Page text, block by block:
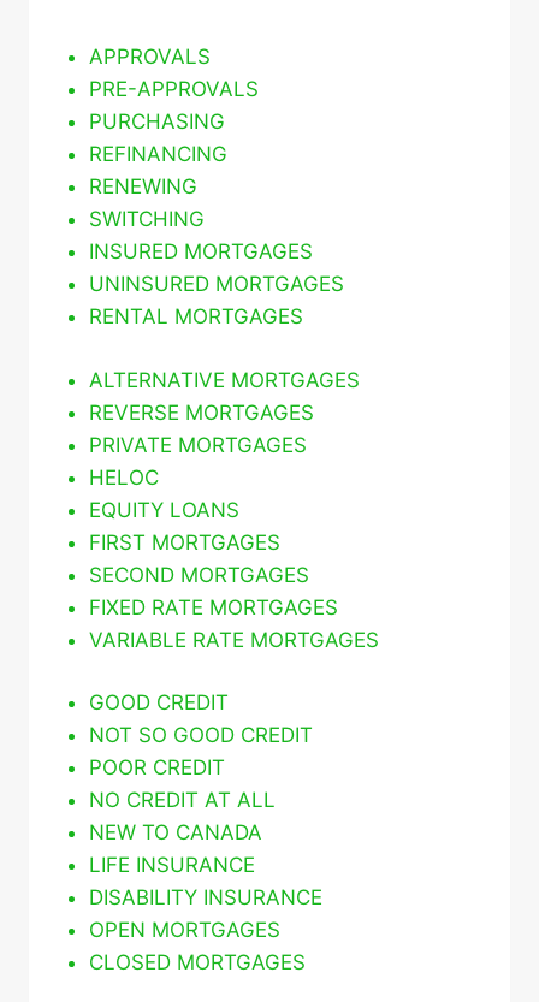
APPROVALS
PRE-APPROVALS
PURCHASING
REFINANCING
RENEWING
SWITCHING
INSURED MORTGAGES
UNINSURED MORTGAGES
RENTAL MORTGAGES
ALTERNATIVE MORTGAGES
REVERSE MORTGAGES
PRIVATE MORTGAGES
HELOC
EQUITY LOANS
FIRST MORTGAGES
SECOND MORTGAGES
FIXED RATE MORTGAGES
VARIABLE RATE MORTGAGES
GOOD CREDIT
NOT SO GOOD CREDIT
POOR CREDIT
NO CREDIT AT ALL
NEW TO CANADA
LIFE INSURANCE
DISABILITY INSURANCE
OPEN MORTGAGES
CLOSED MORTGAGES